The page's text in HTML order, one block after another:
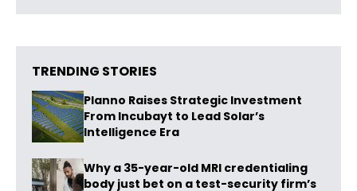
TRENDING STORIES
Planno Raises Strategic Investment
From Incubayt to Lead Solar’s
Intelligence Era
Why a 35-year-old MRI credentialing
body just bet on a test-security firm’s